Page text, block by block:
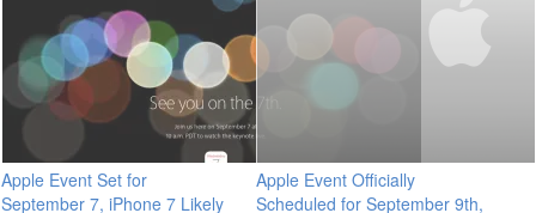
Apple Event Set for
September 7, iPhone 7 Likely
Apple Event Officially
Scheduled for September 9th,